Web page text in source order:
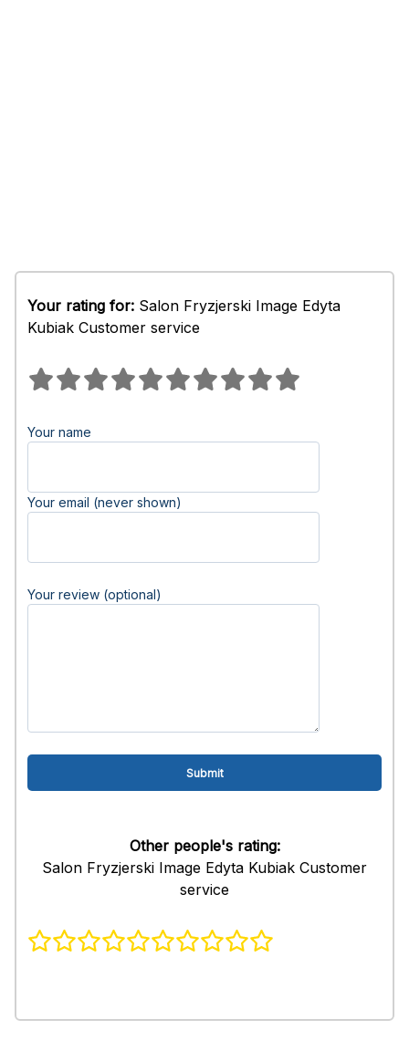
Your rating for: Salon Fryzjerski Image Edyta
Kubiak Customer service
Your name
Your email (never shown)
Your review (optional)
Other people's rating:
Salon Fryzjerski Image Edyta Kubiak Customer
service